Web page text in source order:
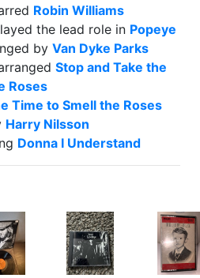
Robin Williams
the lead role in Popeye
by Van Dyke Parks
Stop and Take the
Roses
Time to Smell the Roses
Harry Nilsson
Donna I Understand